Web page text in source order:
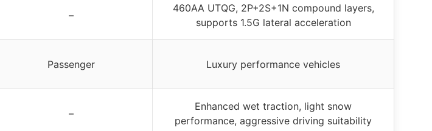
–
460AA UTQG, 2P+2S+1N compound layers,
supports 1.5G lateral acceleration
Passenger Luxury performance vehicles
–
Enhanced wet traction, light snow
performance, aggressive driving suitability